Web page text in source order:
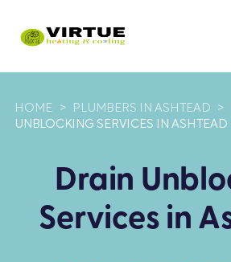
HOME > PLUMBERS IN ASHTEAD >
UNBLOCKING SERVICES IN ASHTEAD
Drain
Services in